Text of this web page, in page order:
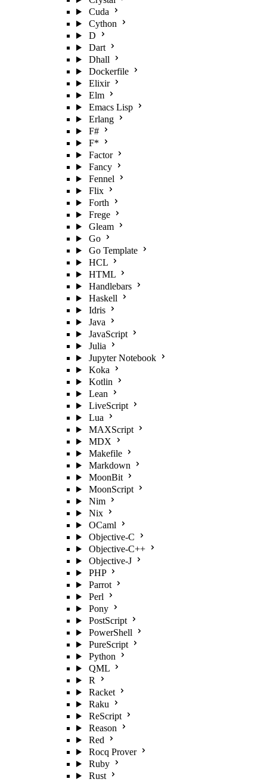
Cuda
Cython
D
Dart
Dhall
Dockerfile
Elixir
Elm
Emacs Lisp
Erlang
F#
F*
Factor
Fancy
Fennel
Flix
Forth
Frege
Gleam
Go
Go Template
HCL
HTML
Handlebars
Haskell
Idris
Java
JavaScript
Julia
Jupyter Notebook
Koka
Kotlin
Lean
LiveScript
Lua
MAXScript
MDX
Makefile
Markdown
MoonBit
MoonScript
Nim
Nix
OCaml
Objective-C
Objective-C++
Objective-J
PHP
Parrot
Perl
Pony
PostScript
PowerShell
PureScript
Python
QML
R
Racket
Raku
ReScript
Reason
Red
Rocq Prover
Ruby
Rust